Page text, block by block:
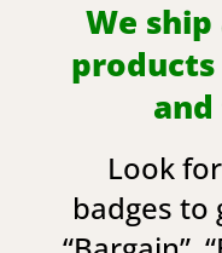
We
Look
badges to